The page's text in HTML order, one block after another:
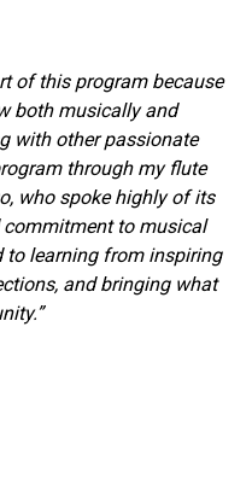
of this program because
both musically and
with other passionate
through my flute
who spoke highly of its
to musical
to learning from inspiring
and bringing what